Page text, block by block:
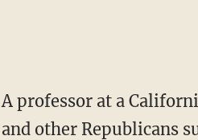
A professor at a
and other Republicans